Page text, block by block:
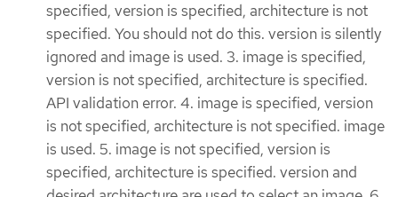
specified, version is specified, architecture is not
specified. You should not do this. version is silently
ignored and image is used. 3. image is specified,
version is not specified, architecture is specified.
API validation error. 4. image is specified, version
is not specified, architecture is not specified. image
is used. 5. image is not specified, version is
specified, architecture is specified. version and